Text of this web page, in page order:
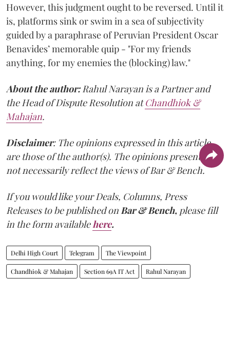
However, this judgment ought to be reversed. Until it
is, platforms sink or swim in a sea of subjectivity
guided by a paraphrase of Peruvian President Oscar
Benavides’ memorable quip - "For my friends
anything, for my enemies the (blocking) law."
About the author:Rahul Narayan is a Partner and
the Head of Dispute Resolution atChandhiok &
Mahajan.
Disclaimer: The opinions expressed in this article
are those of the author(s). The opinions presented do
not necessarily reflect the views of Bar & Bench.
If you would like your Deals, Columns, Press
Releases to be published on Bar & Bench, please fill
in the form available here.
Delhi High Court Telegram The Viewpoint
Chandhiok & Mahajan Section 69A IT Act Rahul Narayan